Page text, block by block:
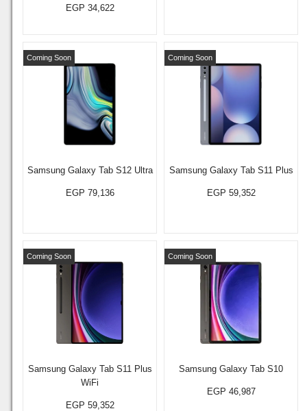
EGP 34,622
Samsung Galaxy Tab S12 Ultra
Coming Soon
EGP 79,136
Samsung Galaxy Tab S11 Plus
Coming Soon
EGP 59,352
Samsung Galaxy Tab S11 Plus
WiFi
Coming Soon
EGP 59,352
Samsung Galaxy Tab S10
Coming Soon
EGP 46,987